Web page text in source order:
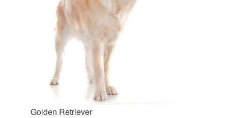
Golden Retriever